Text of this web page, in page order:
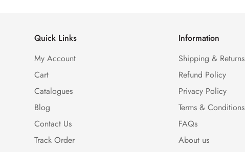
Quick Links
My Account
Cart
Catalogues
Blog
Contact Us
Track Order
Information
Shipping & Returns
Refund Policy
Privacy Policy
Terms & Conditions
FAQs
About us